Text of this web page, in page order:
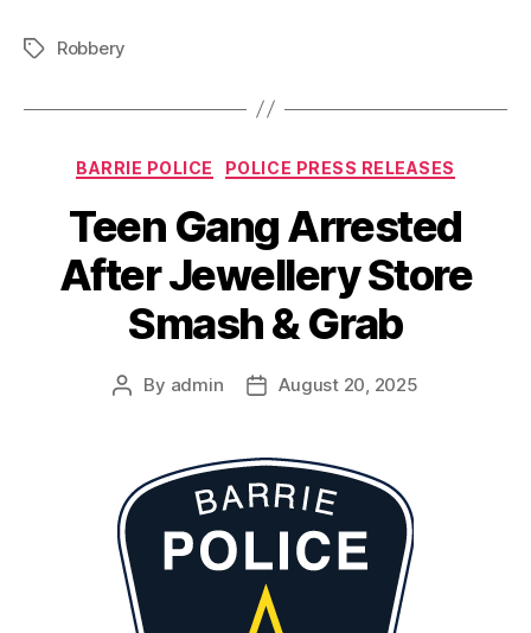
TagsRobbery
Categories
BARRIE POLICE POLICE PRESS RELEASES
Teen Gang Arrested
After Jewellery Store
Smash & Grab
Post
By admin
PostAugust 20, 2025